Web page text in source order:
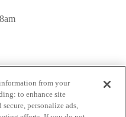
from your
to enhance site
personalize ads,